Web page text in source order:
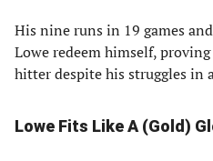
His nine runs in 19 games
Lowe redeem himself,
hitter despite his struggles in
Lowe Fits Like A (Gold)